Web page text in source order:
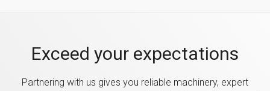
Exceed your expectations
Partnering with us gives you reliable machinery, expert